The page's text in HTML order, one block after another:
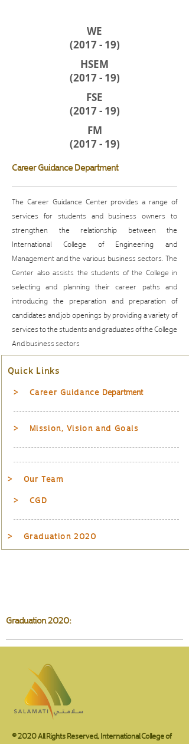
WE
(2017 - 19)
HSEM
(2017 - 19)
FSE
(2017 - 19)
FM
(2017 - 19)
Career Guidance Department
The Career Guidance Center provides a range of
services for students and business owners to
strengthen the relationship between the
International College of Engineering and
Management and the various business sectors. The
Center also assists the students of the College in
selecting and planning their career paths and
introducing the preparation and preparation of
candidates and job openings by providing a variety of
services to the students and graduates of the College
And business sectors
Quick Links
> Career Guidance Department
> Mission, Vision and Goals
> Our Team
> CGD
> Graduation 2020
Graduation 2020:
© 2020 All Rights Reserved, International College of